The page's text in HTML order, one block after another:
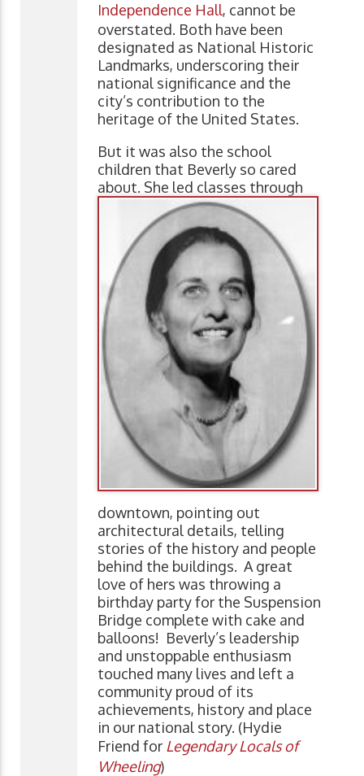
Independence Hall, cannot be
overstated. Both have been
designated as National Historic
Landmarks, underscoring their
national significance and the
city’s contribution to the
heritage of the United States.
But it was also the school
children that Beverly so cared
about. She led classes through
downtown, pointing out
architectural details, telling
stories of the history and people
behind the buildings. A great
love of hers was throwing a
birthday party for the Suspension
Bridge complete with cake and
balloons! Beverly’s leadership
and unstoppable enthusiasm
touched many lives and left a
community proud of its
achievements, history and place
in our national story. (Hydie
Friend for Legendary Locals of
Wheeling)